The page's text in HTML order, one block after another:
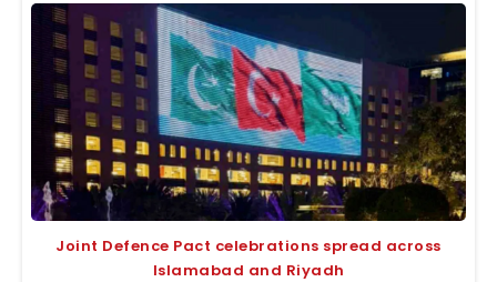
Joint Defence Pact celebrations spread across
Islamabad and Riyadh